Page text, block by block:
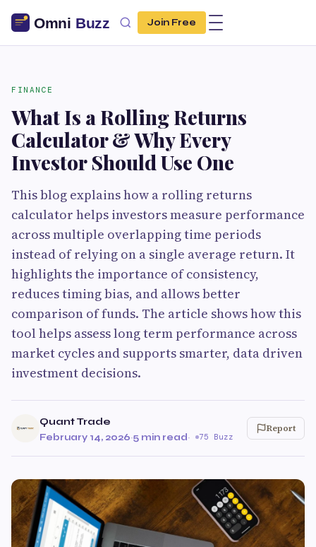
Join Free
FINANCE
What Is a Rolling Returns
Calculator & Why Every
Investor Should Use One
This blog explains how a rolling returns
calculator helps investors measure performance
across multiple overlapping time periods
instead of relying on a single average return. It
highlights the importance of consistency,
reduces timing bias, and allows better
comparison of funds. The article shows how this
tool helps assess long term performance across
market cycles and supports smarter, data driven
investment decisions.
Quant Trade
February 14, 2026·5 min read· 75 Buzz
Report